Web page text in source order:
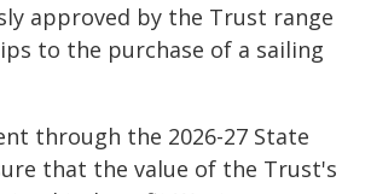
approved by the Trust range
to the purchase of a sailing
through the 2026-27 State
that the value of the Trust's